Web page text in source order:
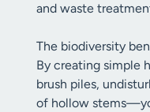
and waste
The biodiversity
By creating simple
brush piles,
of hollow